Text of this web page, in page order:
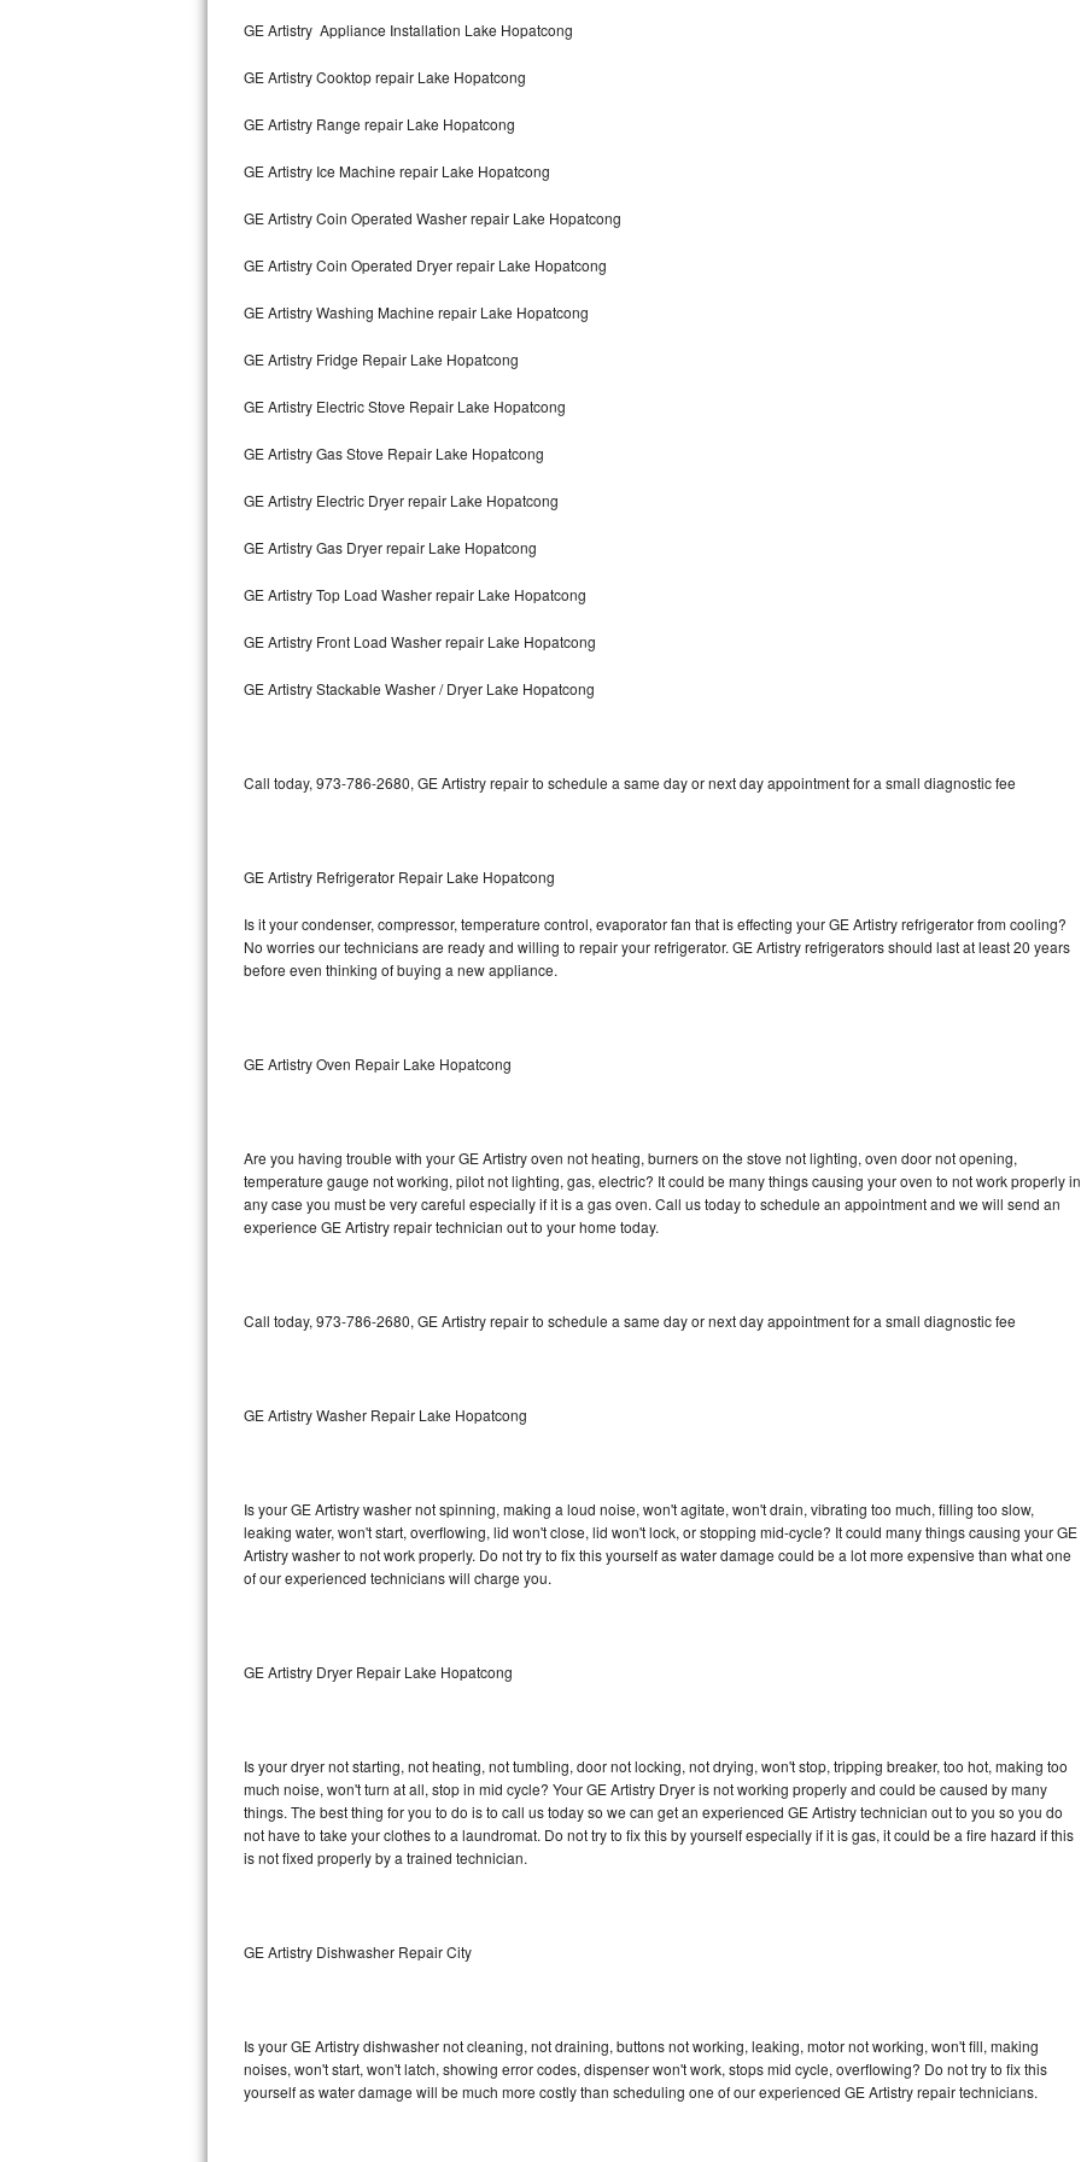
Maytag Bravos Repair
Whirlpool Cabrio Repair
Frigidaire Professional Repair
Whirlpool Smart Repair
Whirlpool Sidekicks Repair
Maytag Maxima Repair
Bosch 800 Series Repair
Samsung Superspeed Repair
LG Turbowash Repair
LG Stackable Repair
Bosch Ascenta Repair
Bosch Nexxt Repair
Sub-Zero Pro 48 Repair
Sub-Zero BI-30UG Repair
Sub-Zero BI-36F Repair
Sub-Zero BI-36RG Repair
Vent A Hood Repair
Liebherr Repair
Broan Repair
DCS Repair
GE Artistry Appliance Installation Lake Hopatcong
GE Artistry Cooktop repair Lake Hopatcong
GE Artistry Range repair Lake Hopatcong
GE Artistry Ice Machine repair Lake Hopatcong
GE Artistry Coin Operated Washer repair Lake Hopatcong
GE Artistry Coin Operated Dryer repair Lake Hopatcong
GE Artistry Washing Machine repair Lake Hopatcong
GE Artistry Fridge Repair Lake Hopatcong
GE Artistry Electric Stove Repair Lake Hopatcong
GE Artistry Gas Stove Repair Lake Hopatcong
GE Artistry Electric Dryer repair Lake Hopatcong
GE Artistry Gas Dryer repair Lake Hopatcong
GE Artistry Top Load Washer repair Lake Hopatcong
GE Artistry Front Load Washer repair Lake Hopatcong
GE Artistry Stackable Washer / Dryer Lake Hopatcong
Call today, 973-786-2680, GE Artistry repair to schedule a same day or next day appointment for a small diagnostic fee
GE Artistry Refrigerator Repair Lake Hopatcong
Is it your condenser, compressor, temperature control, evaporator fan that is effecting your GE Artistry refrigerator from cooling?
No worries our technicians are ready and willing to repair your refrigerator. GE Artistry refrigerators should last at least 20 years
before even thinking of buying a new appliance.
GE Artistry Oven Repair Lake Hopatcong
Are you having trouble with your GE Artistry oven not heating, burners on the stove not lighting, oven door not opening,
temperature gauge not working, pilot not lighting, gas, electric? It could be many things causing your oven to not work properly in
any case you must be very careful especially if it is a gas oven. Call us today to schedule an appointment and we will send an
experience GE Artistry repair technician out to your home today.
Call today, 973-786-2680, GE Artistry repair to schedule a same day or next day appointment for a small diagnostic fee
GE Artistry Washer Repair Lake Hopatcong
Is your GE Artistry washer not spinning, making a loud noise, won't agitate, won't drain, vibrating too much, filling too slow,
leaking water, won't start, overflowing, lid won't close, lid won't lock, or stopping mid-cycle? It could many things causing your GE
Artistry washer to not work properly. Do not try to fix this yourself as water damage could be a lot more expensive than what one
of our experienced technicians will charge you.
GE Artistry Dryer Repair Lake Hopatcong
Is your dryer not starting, not heating, not tumbling, door not locking, not drying, won't stop, tripping breaker, too hot, making too
much noise, won't turn at all, stop in mid cycle? Your GE Artistry Dryer is not working properly and could be caused by many
things. The best thing for you to do is to call us today so we can get an experienced GE Artistry technician out to you so you do
not have to take your clothes to a laundromat. Do not try to fix this by yourself especially if it is gas, it could be a fire hazard if this
is not fixed properly by a trained technician.
GE Artistry Dishwasher Repair City
Is your GE Artistry dishwasher not cleaning, not draining, buttons not working, leaking, motor not working, won't fill, making
noises, won't start, won't latch, showing error codes, dispenser won't work, stops mid cycle, overflowing? Do not try to fix this
yourself as water damage will be much more costly than scheduling one of our experienced GE Artistry repair technicians.